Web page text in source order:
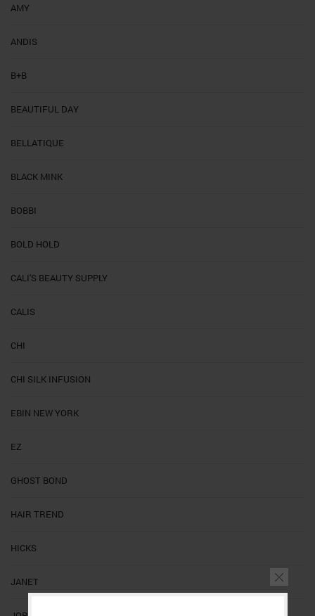
AMY
ANDIS
B+B
BEAUTIFUL DAY
BELLATIQUE
BLACK MINK
BOBBI
BOLD HOLD
CALI'S BEAUTY SUPPLY
CALIS
CHI
CHI SILK INFUSION
EBIN NEW YORK
EZ
GHOST BOND
HAIR TREND
HICKS
JANET